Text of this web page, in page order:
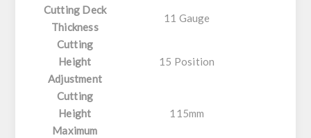
Cutting Deck
Thickness
11 Gauge
Cutting
Height
Adjustment
15 Position
Cutting
Height
Maximum
115mm